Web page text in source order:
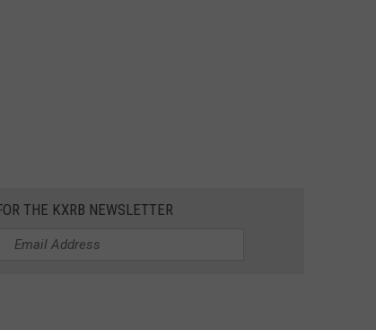
THE KXRB NEWSLETTER